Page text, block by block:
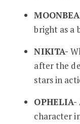
bright as a
NIKITA-
after the
stars in
OPHELIA-
character